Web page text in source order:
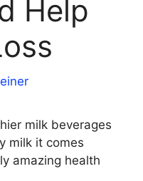
Help
milk beverages
milk it comes
amazing health